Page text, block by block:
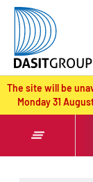
text.skipToContent
text.skipToNavigation
The site will be
Monday 31